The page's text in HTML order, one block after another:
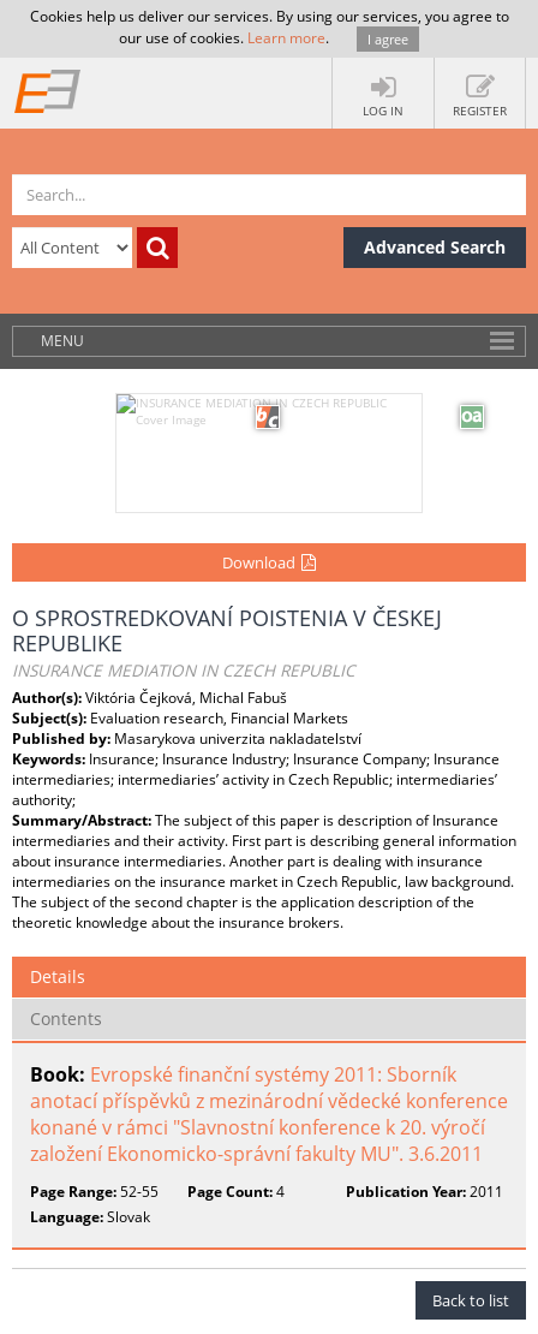
Cookies help us deliver our services. By using our services, you agree to
our use of cookies. Learn more. I agree
LOG IN REGISTER
Advanced Search
MENU
Download
O SPROSTREDKOVANÍ POISTENIA V ČESKEJ
REPUBLIKE
INSURANCE MEDIATION IN CZECH REPUBLIC
Author(s):Viktória Čejková, Michal Fabuš
Subject(s): Evaluation research, Financial Markets
Published by: Masarykova univerzita nakladatelství
Keywords: Insurance; Insurance Industry; Insurance Company; Insurance
intermediaries; intermediaries’ activity in Czech Republic; intermediaries’
authority;
Summary/Abstract:The subject of this paper is description of Insurance
intermediaries and their activity. First part is describing general information
about insurance intermediaries. Another part is dealing with insurance
intermediaries on the insurance market in Czech Republic, law background.
The subject of the second chapter is the application description of the
theoretic knowledge about the insurance brokers.
Details
Contents
Book: Evropské finanční systémy 2011: Sborník
anotací příspěvků z mezinárodní vědecké konference
konané v rámci "Slavnostní konference k 20. výročí
založení Ekonomicko-správní fakulty MU". 3.6.2011
Page Range:52-55 Page Count:4 Publication Year:2011
Language:Slovak
Back to list